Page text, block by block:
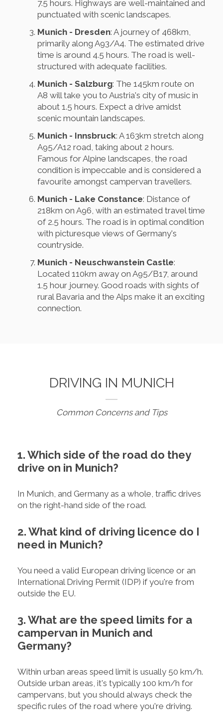
7.5 hours. Highways are well-maintained and
punctuated with scenic landscapes.
Munich - Dresden: A journey of 468km,
primarily along A93/A4. The estimated drive
time is around 4.5 hours. The road is well-
structured with adequate facilities.
Munich - Salzburg: The 145km route on
A8 will take you to Austria's city of music in
about 1.5 hours. Expect a drive amidst
scenic mountain landscapes.
Munich - Innsbruck: A 163km stretch along
A95/A12 road, taking about 2 hours.
Famous for Alpine landscapes, the road
condition is impeccable and is considered a
favourite amongst campervan travellers.
Munich - Lake Constance: Distance of
218km on A96, with an estimated travel time
of 2.5 hours. The road is in optimal condition
with picturesque views of Germany's
countryside.
Munich - Neuschwanstein Castle:
Located 110km away on A95/B17, around
1.5 hour journey. Good roads with sights of
rural Bavaria and the Alps make it an exciting
connection.
DRIVING IN MUNICH
Common Concerns and Tips
1. Which side of the road do they
drive on in Munich?
In Munich, and Germany as a whole, traffic drives
on the right-hand side of the road.
2. What kind of driving licence do I
need in Munich?
You need a valid European driving licence or an
International Driving Permit (IDP) if you're from
outside the EU.
3. What are the speed limits for a
campervan in Munich and
Germany?
Within urban areas speed limit is usually 50 km/h.
Outside urban areas, it's typically 100 km/h for
campervans, but you should always check the
specific rules of the road where you're driving.